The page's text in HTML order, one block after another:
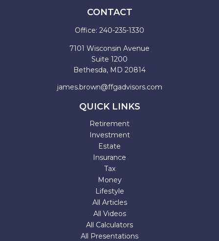
CONTACT
Office: 240-235-1330
7101 Wisconsin Avenue
Suite 1200
Bethesda, MD 20814
james.brown@ffgadvisors.com
QUICK LINKS
Retirement
Investment
Estate
Insurance
Tax
Money
Lifestyle
All Articles
All Videos
All Calculators
All Presentations